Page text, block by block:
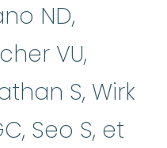
ND,
VU,
S, Wirk
Seo S, et